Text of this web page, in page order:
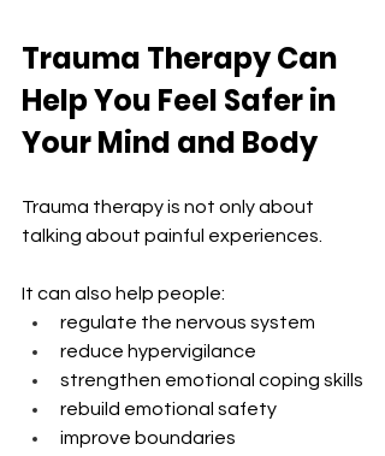
Trauma Therapy Can
Help You Feel Safer in
Your Mind and Body
Trauma therapy is not only about
talking about painful experiences.
It can also help people:
regulate the nervous system
reduce hypervigilance
strengthen emotional coping skills
rebuild emotional safety
improve boundaries